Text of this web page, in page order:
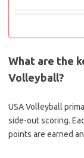
What are the
Volleyball?
USA Volleyball
side-out scoring.
points are earned